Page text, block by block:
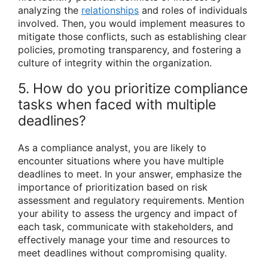
analyzing the relationships and roles of individuals
involved. Then, you would implement measures to
mitigate those conflicts, such as establishing clear
policies, promoting transparency, and fostering a
culture of integrity within the organization.
5. How do you prioritize compliance
tasks when faced with multiple
deadlines?
As a compliance analyst, you are likely to
encounter situations where you have multiple
deadlines to meet. In your answer, emphasize the
importance of prioritization based on risk
assessment and regulatory requirements. Mention
your ability to assess the urgency and impact of
each task, communicate with stakeholders, and
effectively manage your time and resources to
meet deadlines without compromising quality.